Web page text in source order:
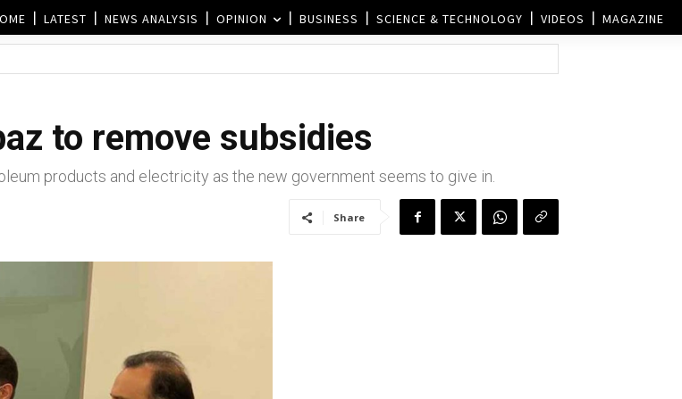
LATEST NEWS ANALYSIS OPINION BUSINESS SCIENCE & TECHNOLOGY VIDEOS MAGAZINE
to remove subsidies
products and electricity as the new government seems to give in.
Share